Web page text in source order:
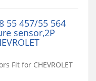
55 457/55 564
sensor,2P
Fit for CHEVROLET